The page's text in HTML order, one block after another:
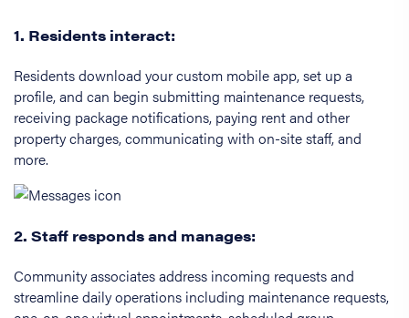
1. Residents interact:
Residents download your custom mobile app, set up a
profile, and can begin submitting maintenance requests,
receiving package notifications, paying rent and other
property charges, communicating with on-site staff, and
more.
2. Staff responds and manages:
Community associates address incoming requests and
streamline daily operations including maintenance requests,